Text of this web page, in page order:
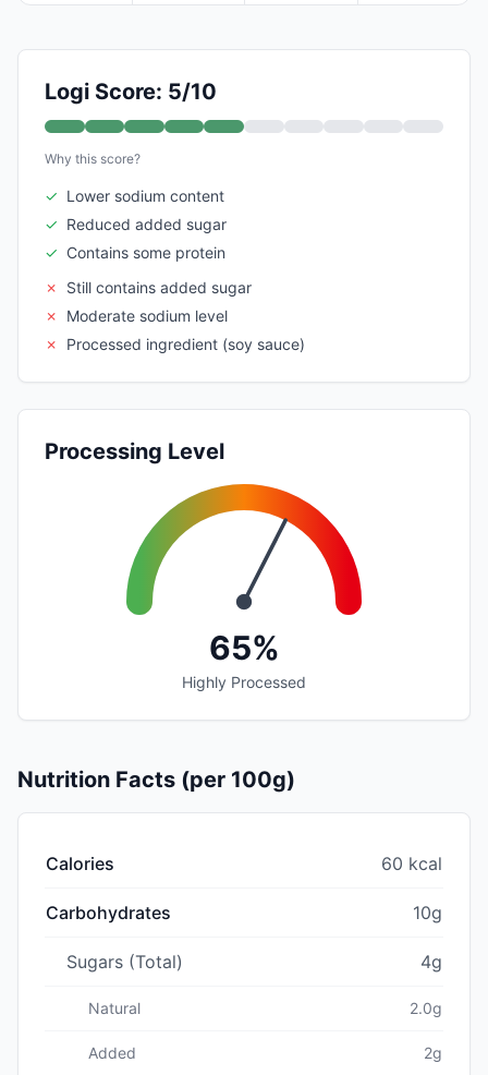
Logi Score: 5/10
Why this score?
✓ Lower sodium content
✓ Reduced added sugar
✓ Contains some protein
✗
Still contains added sugar
✗
Moderate sodium level
✗
Processed ingredient (soy sauce)
Processing Level
65%
Highly Processed
Nutrition Facts (per 100g)
Calories 60 kcal
Carbohydrates 10g
Sugars (Total) 4g
Natural 2.0g
Added 2g